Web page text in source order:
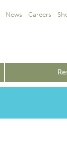
News Careers